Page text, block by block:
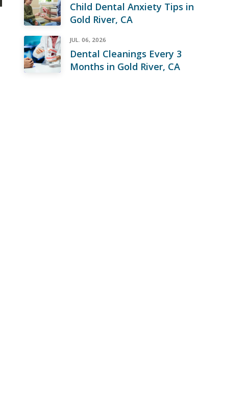
Child Dental Anxiety Tips in
Gold River, CA
JUL. 06, 2026
Dental Cleanings Every 3
Months in Gold River, CA